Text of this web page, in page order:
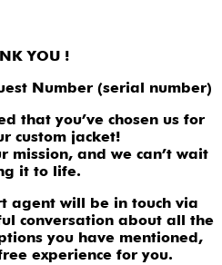
YOU !
Number (serial number)
that you’ve chosen us for
custom jacket!
mission, and we can’t wait
it to life.
agent will be in touch via
conversation about all the
you have mentioned,
experience for you.